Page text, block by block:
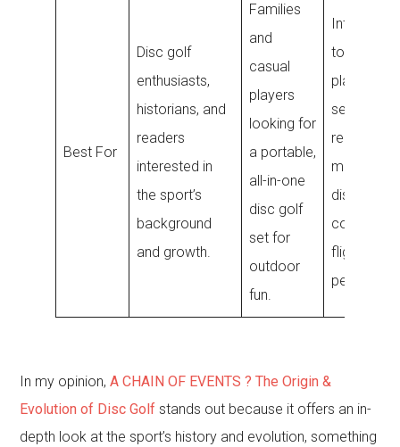
Best For
Disc golf
enthusiasts,
historians, and
readers
interested in
the sport’s
background
and growth.
Families
and
casual
players
looking for
a portable,
all-in-one
disc golf
set for
outdoor
fun.
to
players
seeking a
reliable
midrange
disc for
consistent
flight
In my opinion,A CHAIN OF EVENTS ? The Origin &
Evolution of Disc Golf stands out because it offers an in-
depth look at the sport’s history and evolution, something